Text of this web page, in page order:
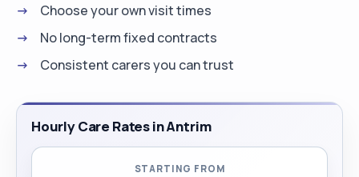
Choose your own visit times
No long-term fixed contracts
Consistent carers you can trust
Hourly Care Rates in Antrim
STARTING FROM